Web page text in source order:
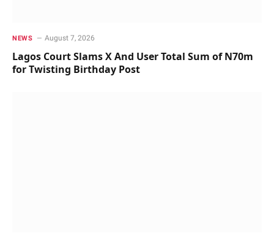
NEWS August 7, 2026
Lagos Court Slams X And User Total Sum of N70m
for Twisting Birthday Post